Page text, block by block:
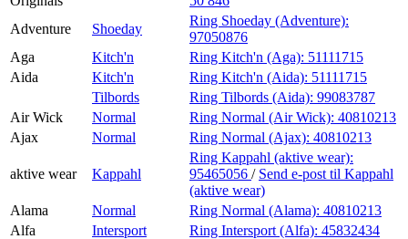
Adventure
Shoeday
Ring Shoeday (Adventure):
97050876
Aga
Kitch'n Ring Kitch'n (Aga): 51111715
Aida
Kitch'n Ring Kitch'n (Aida): 51111715
Tilbords
Ring Tilbords (Aida): 99083787
Air Wick
Normal Ring Normal (Air Wick): 40810213
Ajax
Normal Ring Normal (Ajax): 40810213
aktive wear Kappahl
Ring Kappahl (aktive wear):
95465056 / Send e-post til Kappahl
(aktive wear)
Alama
Normal Ring Normal (Alama): 40810213
Alfa
Intersport Ring Intersport (Alfa): 45832434